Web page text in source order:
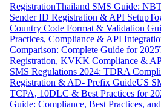
RegistrationThailand SMS Guide:
Sender ID Registration & API Setup
Country Code Format & Validation
Practices, Compliance & API
Comparison: Complete Guide for 2025
Registration, KVKK Compliance &
SMS Regulations 2024: TDRA
Registration & AD- Prefix GuideUS
TCPA, 10DLC & Best Practices for
Guide: Compliance, Best Practices,